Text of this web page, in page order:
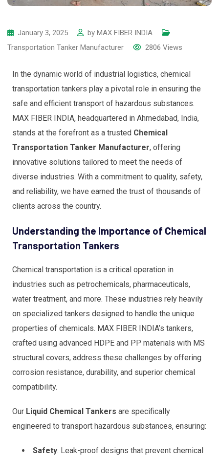
January 3, 2025 by MAX FIBER INDIA
Transportation Tanker Manufacturer
2806 Views
In the dynamic world of industrial logistics, chemical
transportation tankers play a pivotal role in ensuring the
safe and efficient transport of hazardous substances.
MAX FIBER INDIA, headquartered in Ahmedabad, India,
stands at the forefront as a trusted Chemical
Transportation Tanker Manufacturer, offering
innovative solutions tailored to meet the needs of
diverse industries. With a commitment to quality, safety,
and reliability, we have earned the trust of thousands of
clients across the country.
Understanding the Importance of Chemical
Transportation Tankers
Chemical transportation is a critical operation in
industries such as petrochemicals, pharmaceuticals,
water treatment, and more. These industries rely heavily
on specialized tankers designed to handle the unique
properties of chemicals. MAX FIBER INDIA’s tankers,
crafted using advanced HDPE and PP materials with MS
structural covers, address these challenges by offering
corrosion resistance, durability, and superior chemical
compatibility.
Our Liquid Chemical Tankers are specifically
engineered to transport hazardous substances, ensuring:
Safety: Leak-proof designs that prevent chemical